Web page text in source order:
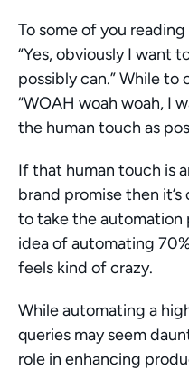
To some of you
“Yes, obviously I want
possibly can.” While
“WOAH woah woah, I
the human touch as
If that human touch is
brand promise then
to take the automation
idea of automating
feels kind of crazy.
While automating a
queries may seem
role in enhancing